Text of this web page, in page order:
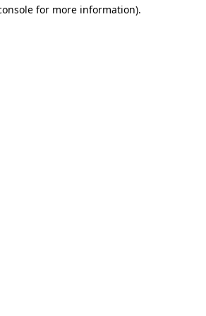
for more information).